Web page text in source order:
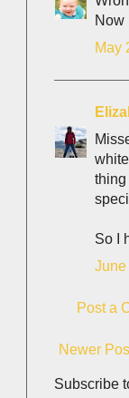
Now
May
thing
So I
June
Post a
Newer
Subscribe